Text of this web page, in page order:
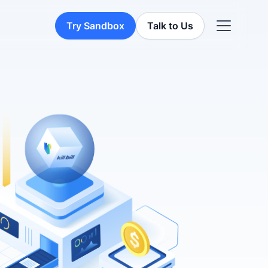
Try Sandbox Talk to Us